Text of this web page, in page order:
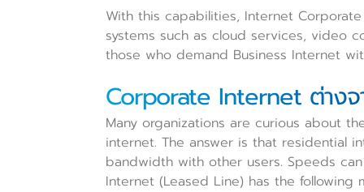
With this capabilities, Internet
systems such as cloud services, video
those who demand Business Internet
Corporate Internet ต่างจ
Many organizations are curious about
internet. The answer is that residential
bandwidth with other users. Speeds
Internet (Leased Line) has the following